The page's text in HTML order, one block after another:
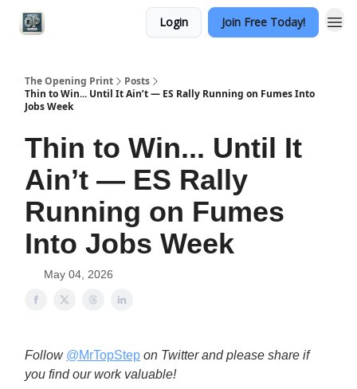
Login Join Free Today!
The Opening Print
Posts
Thin to Win... Until It Ain’t — ES Rally Running on Fumes Into
Jobs Week
Thin to Win... Until It
Ain’t — ES Rally
Running on Fumes
Into Jobs Week
May 04, 2026
Follow @MrTopStep on Twitter and please share if
you find our work valuable!